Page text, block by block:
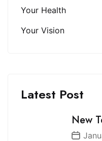
Your Health
Your Vision
Latest Post
New